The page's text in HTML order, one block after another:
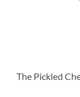
The Pickled